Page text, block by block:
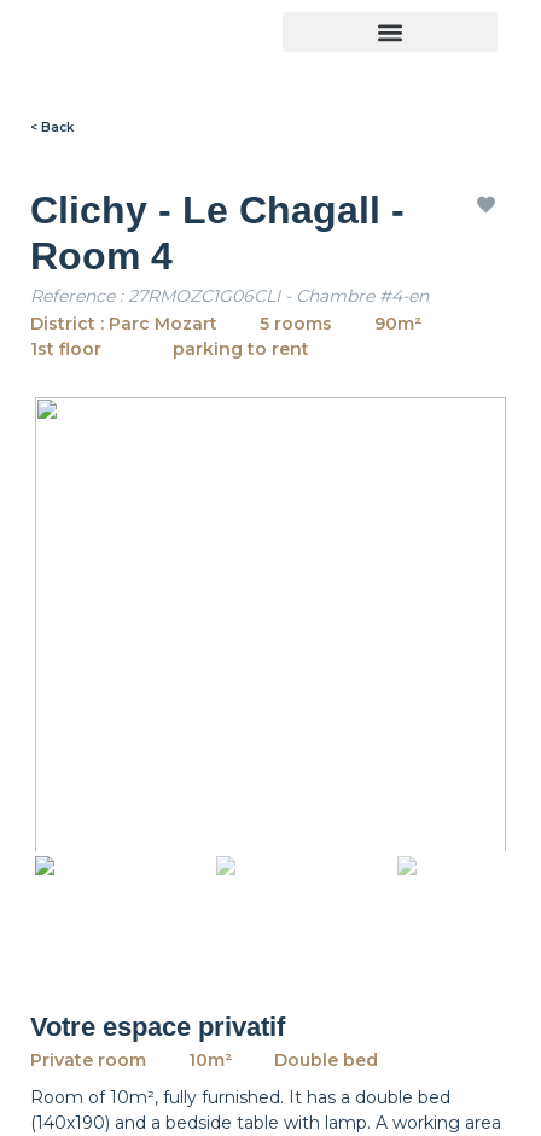
< Back
Clichy - Le Chagall -
Room 4
Reference : 27RMOZC1G06CLI - Chambre #4-en
District : Parc Mozart
5 rooms
90m²
1st floor
parking to rent
Votre espace privatif
Private room 10m²
Double bed
Room of 10m², fully furnished. It has a double bed
(140x190) and a bedside table with lamp. A working area